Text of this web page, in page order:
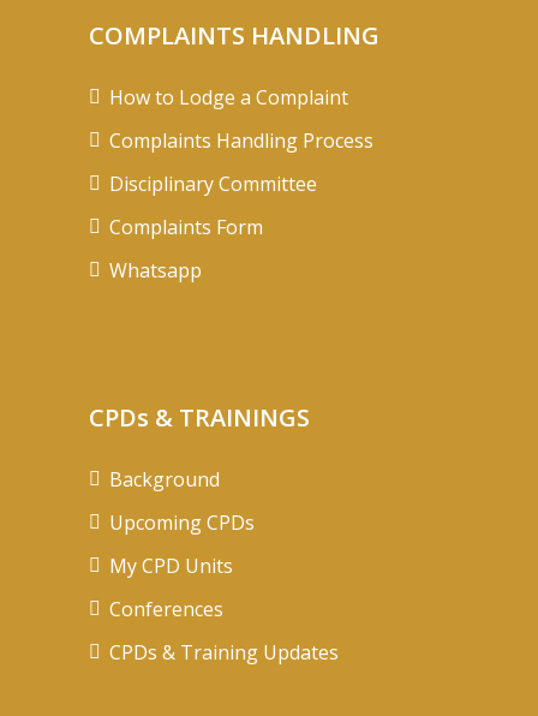
COMPLAINTS HANDLING
How to Lodge a Complaint
Complaints Handling Process
Disciplinary Committee
Complaints Form
Whatsapp
CPDs & TRAININGS
Background
Upcoming CPDs
My CPD Units
Conferences
CPDs & Training Updates